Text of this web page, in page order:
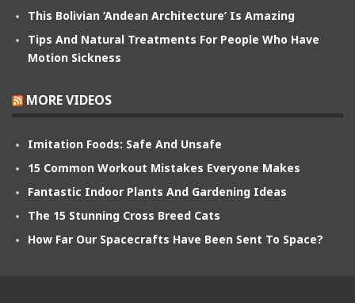
This Bolivian ‘Andean Architecture’ Is Amazing
Tips And Natural Treatments For People Who Have
Motion Sickness
MORE VIDEOS
Imitation Foods: Safe And Unsafe
15 Common Workout Mistakes Everyone Makes
Fantastic Indoor Plants And Gardening Ideas
The 15 Stunning Cross Breed Cats
How Far Our Spacecrafts Have Been Sent To Space?